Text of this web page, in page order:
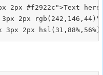
2px #f2922c">Text
2px